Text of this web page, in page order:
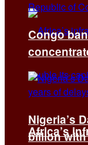
Africa’s
Congo
Nigeria’s
billion